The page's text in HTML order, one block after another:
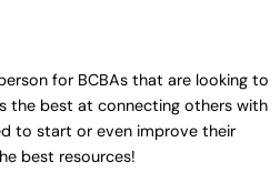
for BCBAs that are looking to
the best at connecting others with
to start or even improve their
best resources!